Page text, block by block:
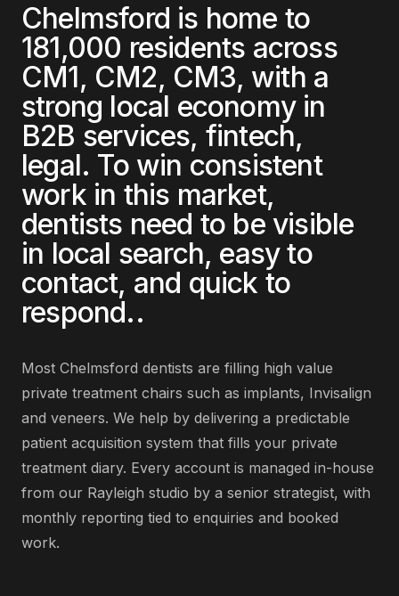
Chelmsford is home to
181,000 residents across
CM1, CM2, CM3, with a
strong local economy in
B2B services, fintech,
legal. To win consistent
work in this market,
dentists need to be visible
in local search, easy to
contact, and quick to
respond..
Most Chelmsford dentists are filling high value
private treatment chairs such as implants, Invisalign
and veneers. We help by delivering a predictable
patient acquisition system that fills your private
treatment diary. Every account is managed in-house
from our Rayleigh studio by a senior strategist, with
monthly reporting tied to enquiries and booked
work.